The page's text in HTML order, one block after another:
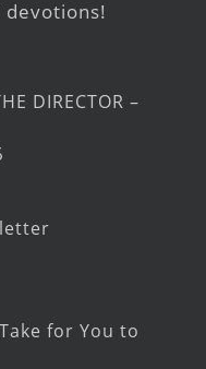
devotions!
DIRECTOR –
for You to